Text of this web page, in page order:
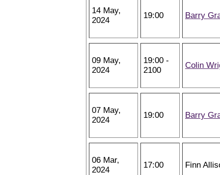
14 May,
2024
19:00 Barry
09 May,
2024
19:00 -
2100
Colin
07 May,
2024
19:00 Barry
06 Mar,
2024
17:00 Finn